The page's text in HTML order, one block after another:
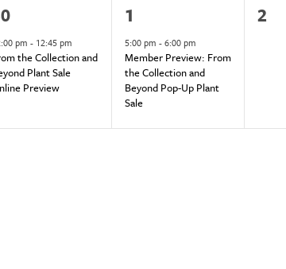
pm - 12:45 pm
the Collection and
Plant Sale
Preview
1
event,
1
5:00 pm -6:00 pm
Member Preview: From
the Collection and
Beyond Pop-Up Plant
Sale
0
2